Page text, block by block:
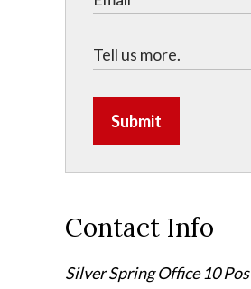
Submit
Contact Info
Silver Spring Office 10